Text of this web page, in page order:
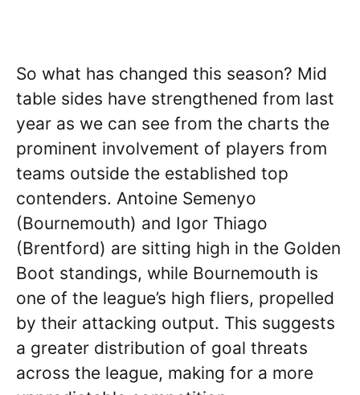
So what has changed this season? Mid
table sides have strengthened from last
year as we can see from the charts the
prominent involvement of players from
teams outside the established top
contenders. Antoine Semenyo
(Bournemouth) and Igor Thiago
(Brentford) are sitting high in the Golden
Boot standings, while Bournemouth is
one of the league’s high fliers, propelled
by their attacking output. This suggests
a greater distribution of goal threats
across the league, making for a more